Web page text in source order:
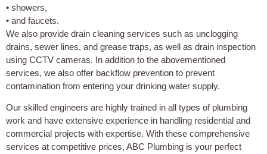
• showers,
• and faucets.
We also provide drain cleaning services such as unclogging
drains, sewer lines, and grease traps, as well as drain inspection
using CCTV cameras. In addition to the abovementioned
services, we also offer backflow prevention to prevent
contamination from entering your drinking water supply.
Our skilled engineers are highly trained in all types of plumbing
work and have extensive experience in handling residential and
commercial projects with expertise. With these comprehensive
services at competitive prices, ABC Plumbing is your perfect